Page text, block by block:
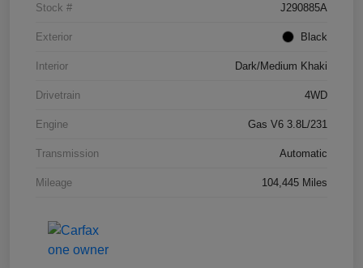
Stock # J290885A
Exterior Black
Interior Dark/Medium Khaki
Drivetrain 4WD
Engine Gas V6 3.8L/231
Transmission Automatic
Mileage 104,445 Miles